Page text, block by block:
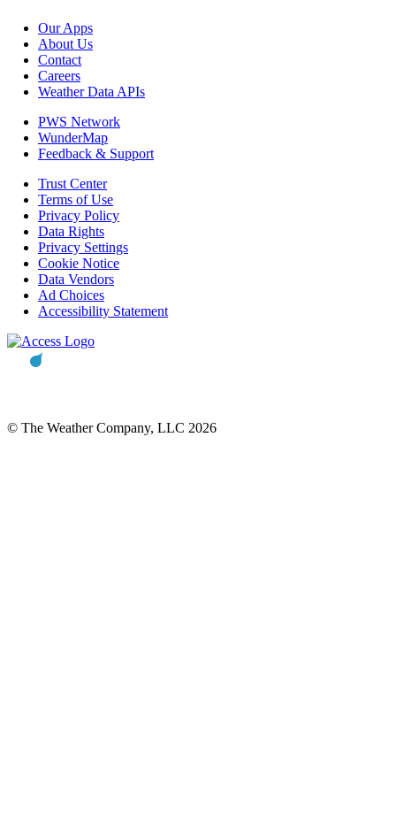
Our Apps
About Us
Contact
Careers
Weather Data APIs
PWS Network
WunderMap
Feedback & Support
Trust Center
Terms of Use
Privacy Policy
Data Rights
Privacy Settings
Cookie Notice
Data Vendors
Ad Choices
Accessibility Statement
© The Weather Company, LLC 2026